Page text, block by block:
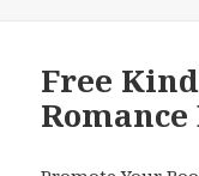
Free
Romance